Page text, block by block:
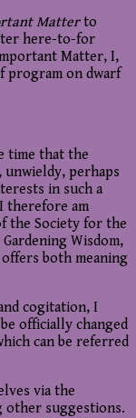
Matterto
here-to-for
Matter, I,
program on dwarf
time that the
unwieldy, perhaps
in such a
therefore am
the Society for the
Wisdom,
both meaning
cogitation, I
officially changed
can be referred
via the
other suggestions.